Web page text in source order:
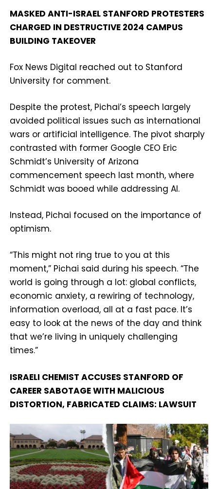
MASKED ANTI-ISRAEL STANFORD PROTESTERS
CHARGED IN DESTRUCTIVE 2024 CAMPUS
BUILDING TAKEOVER
Fox News Digital reached out to Stanford
University for comment.
Despite the protest, Pichai’s speech largely
avoided political issues such as international
wars or artificial intelligence. The pivot sharply
contrasted with former Google CEO Eric
Schmidt’s University of Arizona
commencement speech last month, where
Schmidt was booed while addressing AI.
Instead, Pichai focused on the importance of
optimism.
“This might not ring true to you at this
moment,” Pichai said during his speech. “The
world is going through a lot: global conflicts,
economic anxiety, a rewiring of technology,
information overload, all at a fast pace. It’s
easy to look at the news of the day and think
that we’re living in uniquely challenging
times.”
ISRAELI CHEMIST ACCUSES STANFORD OF
CAREER SABOTAGE WITH MALICIOUS
DISTORTION, FABRICATED CLAIMS: LAWSUIT